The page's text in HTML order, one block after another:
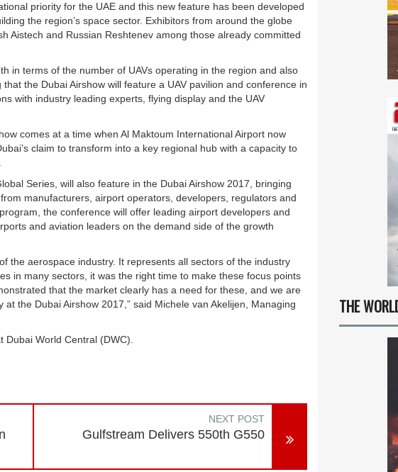
priority for the UAE and this new feature has been developed
the region’s space sector. Exhibitors from around the globe
Aistech and Russian Reshtenev among those already committed
in terms of the number of UAVs operating in the region and also
the Dubai Airshow will feature a UAV pavilion and conference in
with industry leading experts, flying display and the UAV
comes at a time when Al Maktoum International Airport now
claim to transform into a key regional hub with a capacity to
Series, will also feature in the Dubai Airshow 2017, bringing
manufacturers, airport operators, developers, regulators and
the conference will offer leading airport developers and
and aviation leaders on the demand side of the growth
the aerospace industry. It represents all sectors of the industry
in many sectors, it was the right time to make these focus points
that the market clearly has a need for these, and we are
the Dubai Airshow 2017,” said Michele van Akelijen, Managing
World Central (DWC).
NEXT POST
Gulfstream Delivers 550th G550
THE